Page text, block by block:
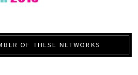
OF THESE NETWORKS